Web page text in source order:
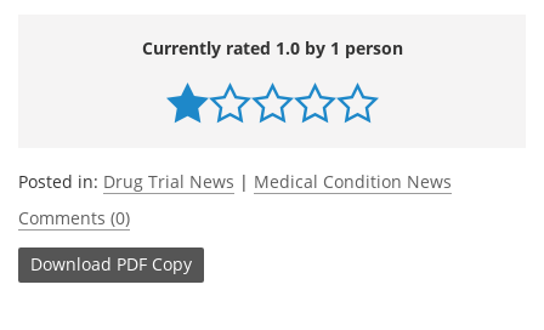
Currently rated 1.0 by 1 person
Posted in: Drug Trial News | Medical Condition News
Comments (0)
Download PDF Copy